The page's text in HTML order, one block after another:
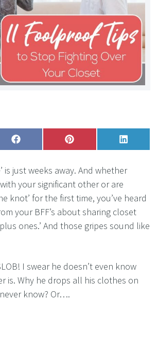
Share
on
Facebook Share
on
Pinterest Share
on
is just weeks away. And whether
your significant other or are
knot’ for the first time, you’ve heard
your BFF’s about sharing closet
ones.’ And those gripes sound like
I swear he doesn’t even know
is. Why he drops all his clothes on
know? Or….